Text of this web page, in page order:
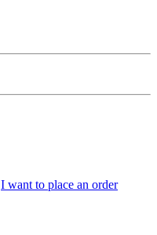
I want to place an order